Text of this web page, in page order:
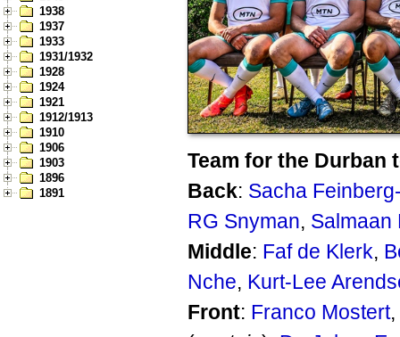
1938
1937
1933
1931/1932
1928
1924
1921
1912/1913
1910
1906
1903
1896
1891
Team for the Durban
Back: Sacha
RG Snyman, Salmaan
Middle: Faf de Klerk,
Nche, Kurt-Lee
Front: Franco Mostert,